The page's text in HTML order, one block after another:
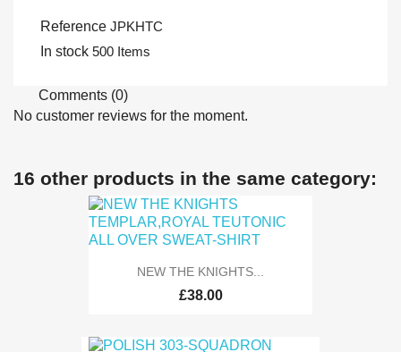
Reference JPKHTC
In stock 500 Items
Comments (0)
No customer reviews for the moment.
16 other products in the same category:
NEW THE KNIGHTS...
£38.00